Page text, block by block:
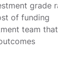
grade
of funding
team